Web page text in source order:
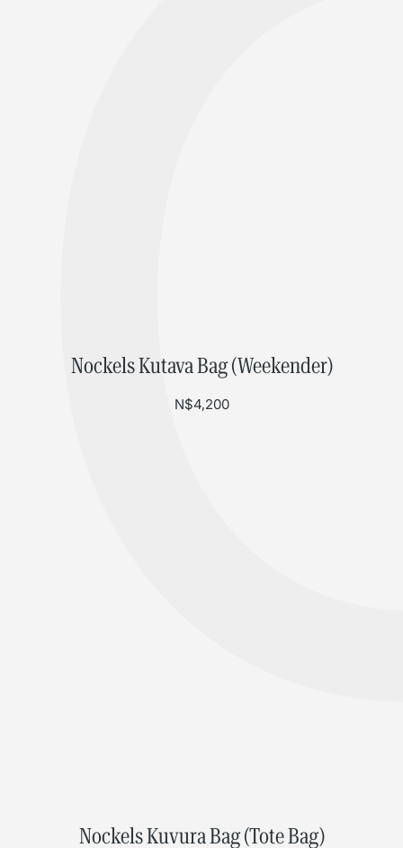
Nockels Kutava Bag (Weekender)
N$4,200
Nockels Kuvura Bag (Tote Bag)